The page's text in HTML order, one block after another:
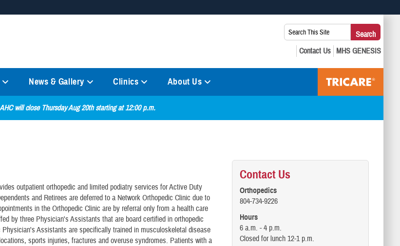
United States.
means you’ve safely connected to the .mil website. Share sensitive
Search
This
Site:
Search
News & Gallery Clinics About Us
will close Thursday Aug 20th starting at 12:00 p.m.
outpatient orthopedic and limited podiatry services for Active Duty
and Retirees are deferred to a Network Orthopedic Clinic due to
in the Orthopedic Clinic are by referral only from a health care
by three Physician's Assistants that are board certified in orthopedic
Physician's Assistants are specifically trained in musculoskeletal disease
sports injuries, fractures and overuse syndromes. Patients with a
Contact Us
Orthopedics
804-734-9226
Hours
6 a.m. - 4 p.m.
Closed for lunch 12-1 p.m.